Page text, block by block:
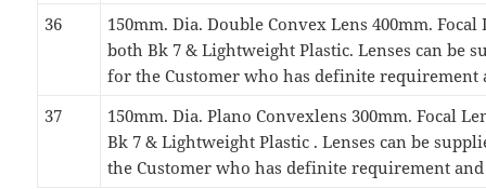
36
150mm. Dia. Double Convex Lens 400mm.
both Bk 7 & Lightweight Plastic. Lenses can be
for the Customer who has definite requirement
37
150mm. Dia. Plano Convexlens 300mm. Focal
Bk 7 & Lightweight Plastic . Lenses can be
the Customer who has definite requirement